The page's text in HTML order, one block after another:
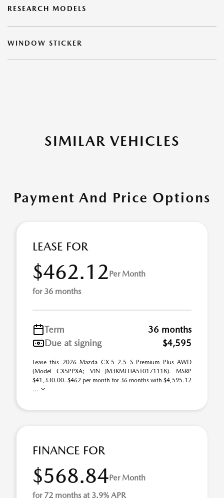
RESEARCH MODELS
WINDOW STICKER
SIMILAR VEHICLES
Payment And Price Options
LEASE FOR
$462.12Per Month
for 36 months
Term
36 months
Due at signing
$4,595
Lease this 2026 Mazda CX-5 2.5 S Premium Plus AWD
(Model CX5PPXA; VIN JM3KMEHA5T0171118). MSRP
$41,330.00. $462 per month for 36 months with $4,595.12
...
FINANCE FOR
$568.84Per Month
for 72 months at 3.9% APR